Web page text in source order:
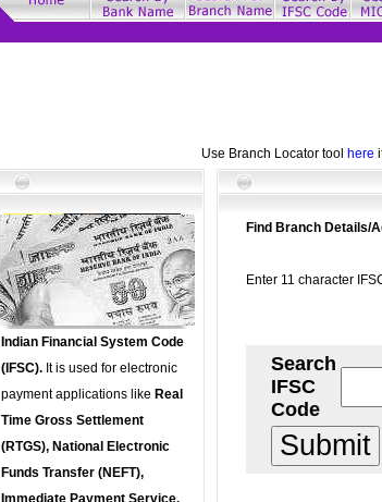
Use Branch Locator tool here
Indian Financial System Code
(IFSC). It is used for electronic
payment applications like Real
Time Gross Settlement
(RTGS), National Electronic
Funds Transfer (NEFT),
Immediate Payment Service,
Find Branch Details/
Enter 11 character
Search
IFSC
Code